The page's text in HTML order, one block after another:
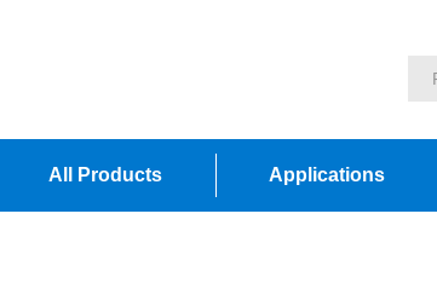
All Products Applications